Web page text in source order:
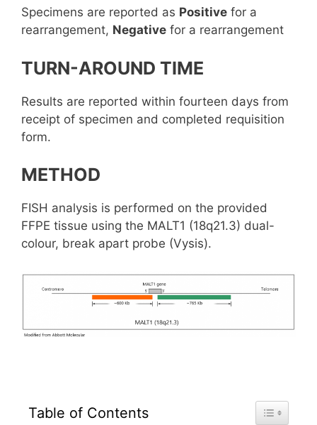
Specimens are reported as Positive for a
rearrangement, Negative for a rearrangement
TURN-AROUND TIME
Results are reported within fourteen days from
receipt of specimen and completed requisition
form.
METHOD
FISH analysis is performed on the provided
FFPE tissue using the MALT1 (18q21.3) dual-
colour, break apart probe (Vysis).
Table of Contents Toggle